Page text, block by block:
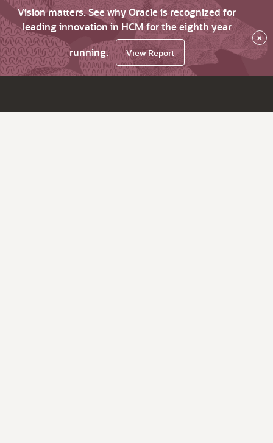
Vision matters. See why Oracle is recognized for
leading innovation in HCM for the eighth year
running.
View Report
×